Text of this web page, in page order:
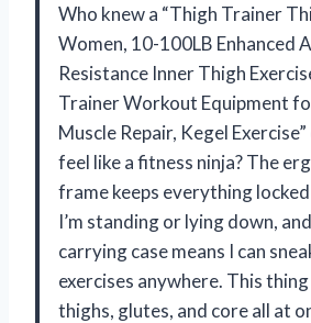
Who knew a “Thigh Trainer
Women, 10-100LB Enhanced
Resistance Inner Thigh
Trainer Workout Equipment
Muscle Repair, Kegel
feel like a fitness ninja? The
frame keeps everything
I’m standing or lying down,
carrying case means I can
exercises anywhere. This
thighs, glutes, and core all at